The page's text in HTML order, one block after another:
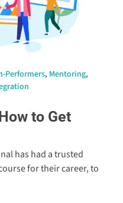
Performers, Mentoring,
to Get
has had a trusted
for their career, to